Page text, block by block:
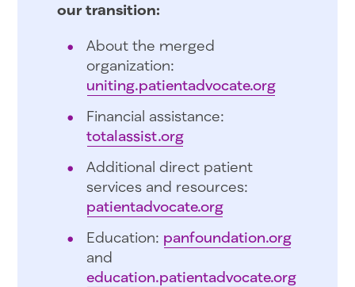
our transition:
About the merged
organization:
uniting.patientadvocate.org
Financial assistance:
totalassist.org
Additional direct patient
services and resources:
patientadvocate.org
Education: panfoundation.org
and
education.patientadvocate.org